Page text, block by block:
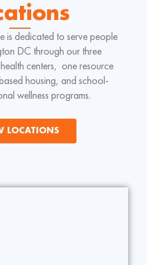
is dedicated to serve people
DC through our three
centers, one resource
housing, and school-
wellness programs.
LOCATIONS